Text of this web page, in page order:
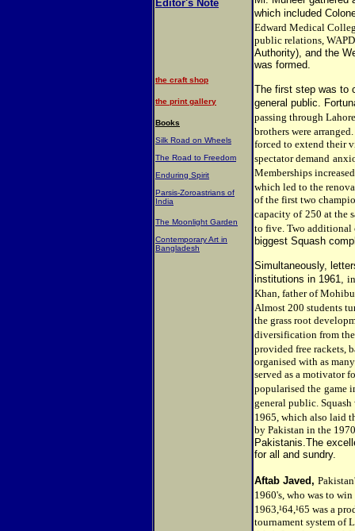
Editor's Note
the craft shop
the print gallery
Books
Silk Road on Wheels
The Road to Freedom
Enduring Spirit
Parsis-Zoroastrians of
India
The Moonlight Garden
Contemporary Art in
Bangladesh
which included
Edward Medical
public relations,
Authority), and the
was formed.
The first step was to
general public.
passing through
brothers were
forced to extend their
spectator demand
Memberships
which led to the
of the first two
capacity of 250 at the
to five. Two additional
biggest Squash
Simultaneously,
institutions in 1961,
Khan, father of
Almost 200 students
the grass root
diversification from the
provided free rackets,
organised with as
served as a motivator
popularised the game
general public. Squash
1965, which also laid
by Pakistan in the
Pakistanis.The
for all and sundry.
Aftab Javed,
1960's, who was to
1963,¹64,¹65 was a
tournament system of